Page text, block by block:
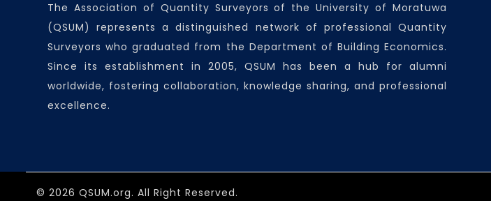
The Association of Quantity Surveyors of the University of Moratuwa
(QSUM) represents a distinguished network of professional Quantity
Surveyors who graduated from the Department of Building Economics.
Since its establishment in 2005, QSUM has been a hub for alumni
worldwide, fostering collaboration, knowledge sharing, and professional
excellence.
© 2026 QSUM.org. All Right Reserved.